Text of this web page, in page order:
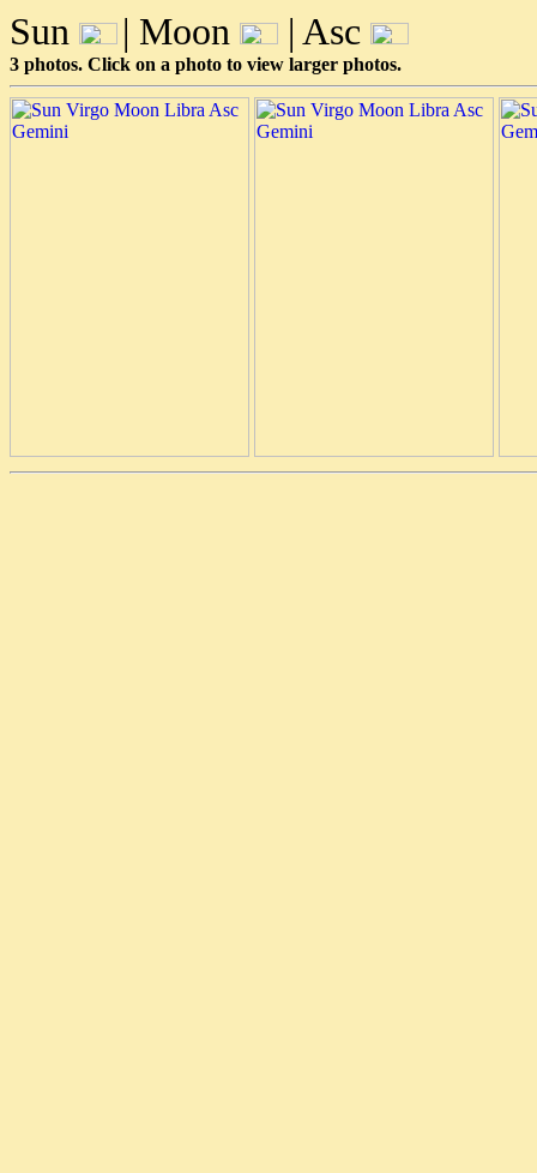
Sun | Moon | Asc
3 photos. Click on a photo to view larger photos.